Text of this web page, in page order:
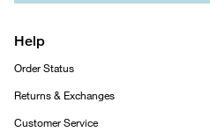
Help
Order Status
Returns & Exchanges
Customer Service